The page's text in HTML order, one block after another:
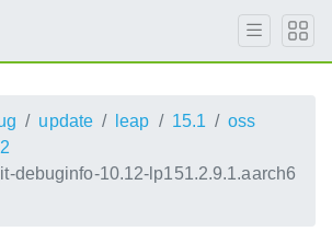
update leap 15.1
oss
debuginfo-10.12-lp151.2.9.1.aarch6